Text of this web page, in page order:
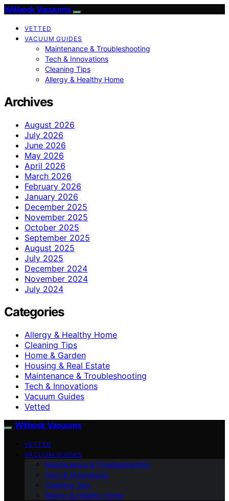
Witbeck Vacuums
VETTED
VACUUM GUIDES
Maintenance & Troubleshooting
Tech & Innovations
Cleaning Tips
Allergy & Healthy Home
Archives
August 2026
July 2026
June 2026
May 2026
April 2026
March 2026
February 2026
January 2026
December 2025
November 2025
October 2025
September 2025
August 2025
July 2025
December 2024
November 2024
July 2024
Categories
Allergy & Healthy Home
Cleaning Tips
Home & Garden
Housing & Real Estate
Maintenance & Troubleshooting
Tech & Innovations
Vacuum Guides
Vetted
Witbeck Vacuums
VETTED
VACUUM GUIDES
Maintenance & Troubleshooting
Tech & Innovations
Cleaning Tips
Allergy & Healthy Home